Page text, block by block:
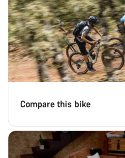
Compare this bike
Start